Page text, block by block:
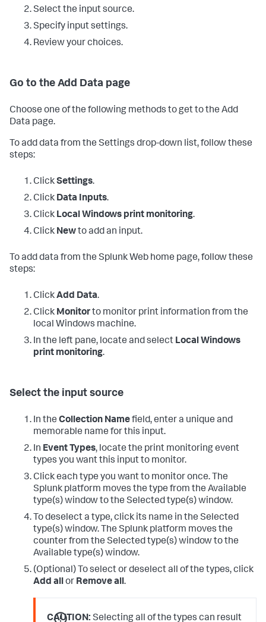
Select the input source.
Specify input settings.
Review your choices.
Go to the Add Data page
Choose one of the following methods to get to the Add
Data page.
To add data from the Settings drop-down list, follow these
steps:
ClickSettings.
Click Data Inputs.
Click Local Windows print monitoring.
Click Newto add an input.
To add data from the Splunk Web home page, follow these
steps:
ClickAdd Data.
Click Monitorto monitor print information from the
local Windows machine.
In the left pane, locate and select Local Windows
print monitoring.
Select the input source
In the Collection Namefield, enter a unique and
memorable name for this input.
In Event Types, locate the print monitoring event
types you want this input to monitor.
Click each type you want to monitor once. The
Splunk platform moves the type from the Available
type(s) window to the Selected type(s) window.
To deselect a type, click its name in the Selected
type(s) window. The Splunk platform moves the
counter from the Selected type(s) window to the
Available type(s) window.
(Optional) To select or deselect all of the types, click
Add allor Remove all.
CAUTION: Selecting all of the types can result